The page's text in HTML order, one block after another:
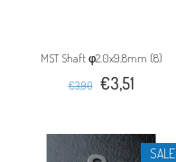
MST Shaft φ2.0x9.8mm (8)
€3,90 €3,51
SALE